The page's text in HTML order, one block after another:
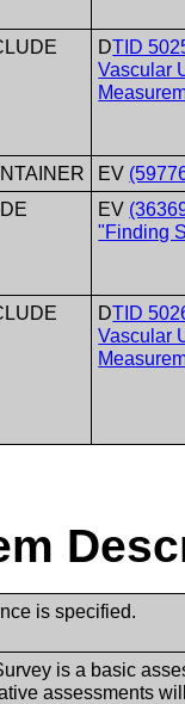
DTID
Vascular
EV
EV
"Finding
DTID
Vascular
is specified.
is a basic
assessments